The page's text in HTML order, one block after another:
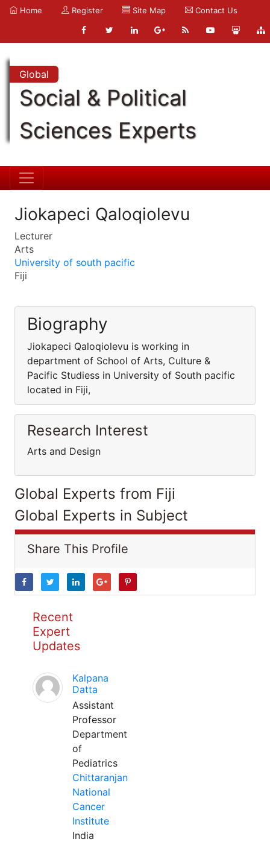
Home Register Site Map Contact Us
Global
Social & Political
Sciences Experts
Jiokapeci Qaloqiolevu
Lecturer
Arts
University of south pacific
Fiji
Biography
Jiokapeci Qaloqiolevu is working in
department of School of Arts, Culture &
Pacific Studiess in University of South pacific
located in Fiji,
Research Interest
Arts and Design
Global Experts from Fiji
Global Experts in Subject
Share This Profile
Recent
Expert
Updates
Kalpana
Datta
Assistant
Professor
Department
of
Pediatrics
Chittaranjan
National
Cancer
Institute
India